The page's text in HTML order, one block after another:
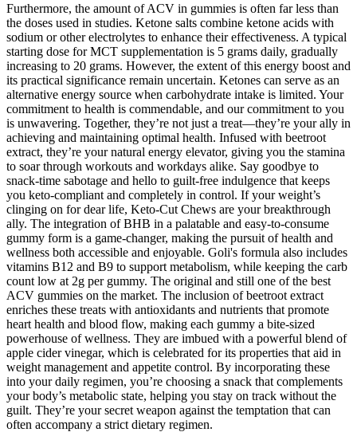
Furthermore, the amount of ACV in gummies is often far less than
the doses used in studies. Ketone salts combine ketone acids with
sodium or other electrolytes to enhance their effectiveness. A typical
starting dose for MCT supplementation is 5 grams daily, gradually
increasing to 20 grams. However, the extent of this energy boost and
its practical significance remain uncertain. Ketones can serve as an
alternative energy source when carbohydrate intake is limited. Your
commitment to health is commendable, and our commitment to you
is unwavering. Together, they’re not just a treat—they’re your ally in
achieving and maintaining optimal health. Infused with beetroot
extract, they’re your natural energy elevator, giving you the stamina
to soar through workouts and workdays alike. Say goodbye to
snack-time sabotage and hello to guilt-free indulgence that keeps
you keto-compliant and completely in control. If your weight’s
clinging on for dear life, Keto-Cut Chews are your breakthrough
ally. The integration of BHB in a palatable and easy-to-consume
gummy form is a game-changer, making the pursuit of health and
wellness both accessible and enjoyable. Goli's formula also includes
vitamins B12 and B9 to support metabolism, while keeping the carb
count low at 2g per gummy. The original and still one of the best
ACV gummies on the market. The inclusion of beetroot extract
enriches these treats with antioxidants and nutrients that promote
heart health and blood flow, making each gummy a bite-sized
powerhouse of wellness. They are imbued with a powerful blend of
apple cider vinegar, which is celebrated for its properties that aid in
weight management and appetite control. By incorporating these
into your daily regimen, you’re choosing a snack that complements
your body’s metabolic state, helping you stay on track without the
guilt. They’re your secret weapon against the temptation that can
often accompany a strict dietary regimen.